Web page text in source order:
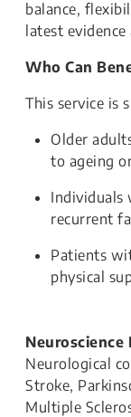
balance,
latest
Who Can
This service is
Older
to ageing
Individuals
recurrent
Patients
physical
Neurological
Stroke,
Multiple